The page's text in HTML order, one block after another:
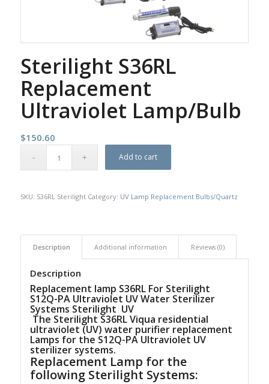
Sterilight S36RL
Replacement
Ultraviolet Lamp/Bulb
$150.60
Add to cart
SKU: S36RL Sterilight Category: UV Lamp Replacement Bulbs/Quartz
Description Additional information Reviews (0)
Description
Replacement lamp S36RL For Sterilight
S12Q-PA Ultraviolet UV Water Sterilizer
Systems Sterilight UV
The Sterilight S36RL Viqua residential
ultraviolet (UV) water purifier replacement
Lamps for the S12Q-PA Ultraviolet UV
sterilizer systems.
Replacement Lamp for the
following Sterilight Systems: